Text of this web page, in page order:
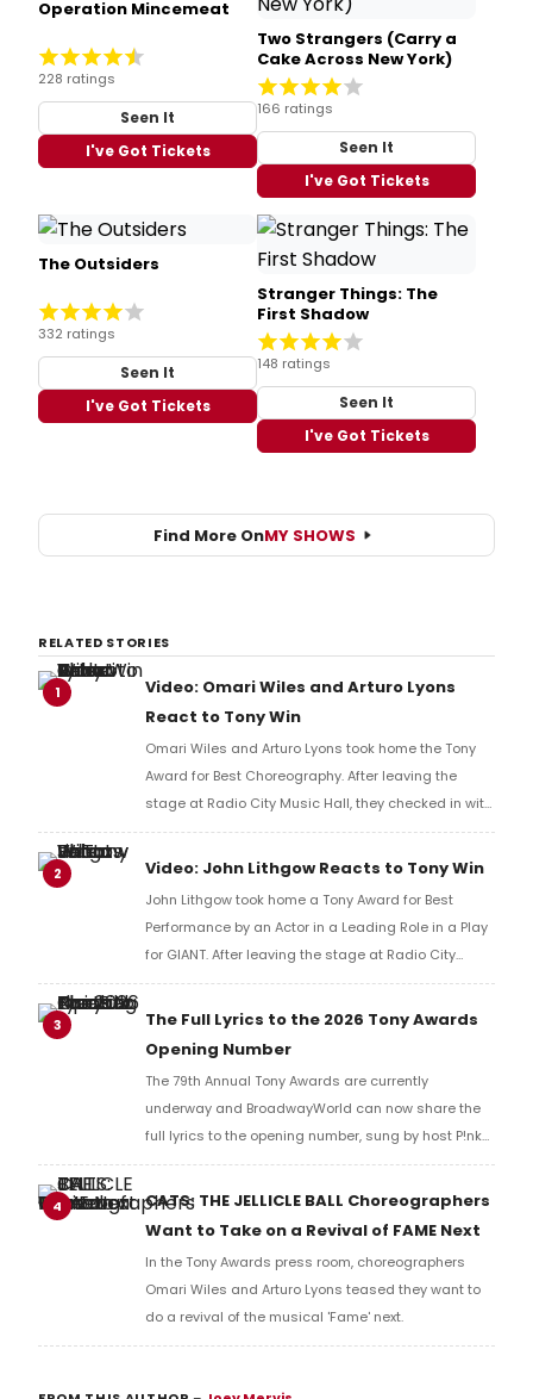
Operation Mincemeat
228 ratings
Seen It
I've Got Tickets
Two Strangers (Carry a
Cake Across New York)
166 ratings
Seen It
I've Got Tickets
The Outsiders
332 ratings
Seen It
I've Got Tickets
Stranger Things: The
First Shadow
148 ratings
Seen It
I've Got Tickets
Find More OnMY SHOWS
RELATED STORIES
1
Video: Omari Wiles and Arturo Lyons
React to Tony Win
Omari Wiles and Arturo Lyons took home the Tony
Award for Best Choreography. After leaving the
stage at Radio City Music Hall, they checked in with
BroadwayWorld's Richard Ridge to share their initial
reaction!
2 Video: John Lithgow Reacts to Tony Win
John Lithgow took home a Tony Award for Best
Performance by an Actor in a Leading Role in a Play
for GIANT. After leaving the stage at Radio City
Music Hall, he checked in with BroadwayWorld's
Richard Ridge to share his initial reaction!
3
The Full Lyrics to the 2026 Tony Awards
Opening Number
The 79th Annual Tony Awards are currently
underway and BroadwayWorld can now share the
full lyrics to the opening number, sung by host P!nk
and numerous other performers. Take a look at the
4
CATS: THE JELLICLE BALL Choreographers
Want to Take on a Revival of FAME Next
In the Tony Awards press room, choreographers
Omari Wiles and Arturo Lyons teased they want to
do a revival of the musical 'Fame' next.